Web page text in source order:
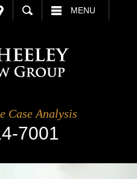
MENU
Case Analysis
7001